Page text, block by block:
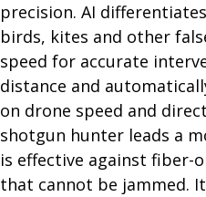
precision. AI
birds, kites and other
speed for accurate
distance and
on drone speed and
shotgun hunter leads a
is effective against fiber-
that cannot be jammed.